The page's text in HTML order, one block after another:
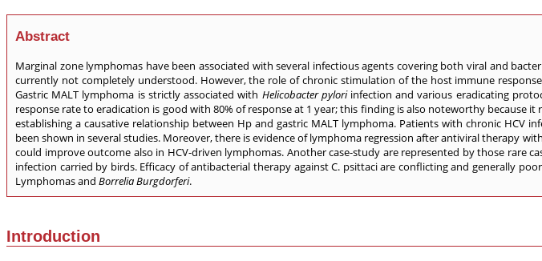
Abstract
Marginal zone lymphomas have been associated with several infectious agents covering both viral and
currently not completely understood. However, the role of chronic stimulation of the host immune
Gastric MALT lymphoma is strictly associated with Helicobacter pylori infection and various eradicating
response rate to eradication is good with 80% of response at 1 year; this finding is also noteworthy
establishing a causative relationship between Hp and gastric MALT lymphoma. Patients with chronic HCV
been shown in several studies. Moreover, there is evidence of lymphoma regression after antiviral therapy
could improve outcome also in HCV-driven lymphomas. Another case-study are represented by those rare
infection carried by birds. Efficacy of antibacterial therapy against C. psittaci are conflicting and generally
Lymphomas and Borrelia Burgdorferi.
Introduction